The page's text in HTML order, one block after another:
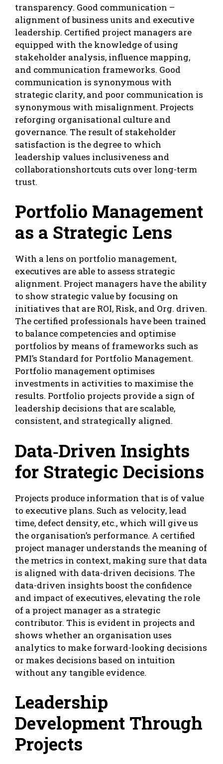
transparency. Good communication –
alignment of business units and executive
leadership. Certified project managers are
equipped with the knowledge of using
stakeholder analysis, influence mapping,
and communication frameworks. Good
communication is synonymous with
strategic clarity, and poor communication is
synonymous with misalignment. Projects
reforging organisational culture and
governance. The result of stakeholder
satisfaction is the degree to which
leadership values inclusiveness and
collaborationshortcuts cuts over long-term
trust.
Portfolio Management
as a Strategic Lens
With a lens on portfolio management,
executives are able to assess strategic
alignment. Project managers have the ability
to show strategic value by focusing on
initiatives that are ROI, Risk, and Org. driven.
The certified professionals have been trained
to balance competencies and optimise
portfolios by means of frameworks such as
PMI’s Standard for Portfolio Management.
Portfolio management optimises
investments in activities to maximise the
results. Portfolio projects provide a sign of
leadership decisions that are scalable,
consistent, and strategically aligned.
Data‑Driven Insights
for Strategic Decisions
Projects produce information that is of value
to executive plans. Such as velocity, lead
time, defect density, etc., which will give us
the organisation’s performance. A certified
project manager understands the meaning of
the metrics in context, making sure that data
is aligned with data-driven decisions. The
data-driven insights boost the confidence
and impact of executives, elevating the role
of a project manager as a strategic
contributor. This is evident in projects and
shows whether an organisation uses
analytics to make forward-looking decisions
or makes decisions based on intuition
without any tangible evidence.
Leadership
Development Through
Projects